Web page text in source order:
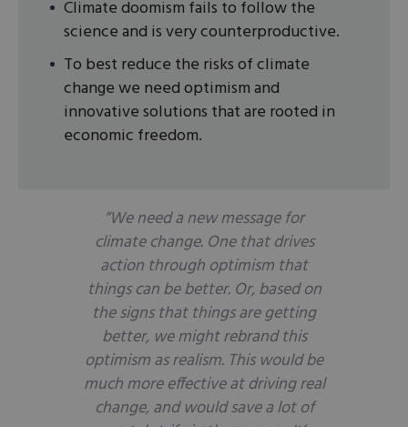
Climate doomism fails to follow the
science and is very counterproductive.
To best reduce the risks of climate
change we need optimism and
innovative solutions that are rooted in
economic freedom.
“We need a new message for
climate change. One that drives
action through optimism that
things can be better. Or, based on
the signs that thingsaregetting
better, we might rebrand this
optimism as realism. This would be
much more effective at driving real
change, and would save a lot of